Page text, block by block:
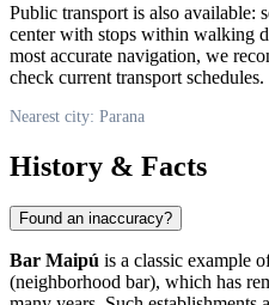
Public transport is also available:
center with stops within walking
most accurate navigation, we
check current transport schedules.
Nearest city: Parana
History & Facts
Found an inaccuracy?
Bar Maipú is a classic example
(neighborhood bar), which has